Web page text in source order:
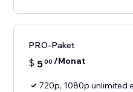
PRO-Paket
$ 500 /Monat
720p, 1080p unlimited